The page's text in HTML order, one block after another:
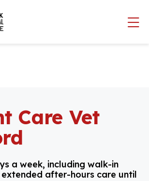
Care Vet
a week, including walk-in
after-hours care until